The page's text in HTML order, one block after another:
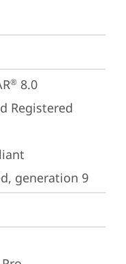
® 8.0
Registered
generation 9